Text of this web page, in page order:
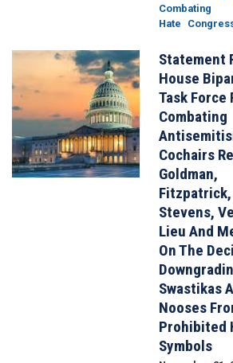
Combating
Hate
Image
Statement
House
Task Force
Combating
Cochairs
Goldman,
Fitzpatrick,
Stevens,
Lieu And
On The
Swastikas
Nooses
Prohibited
Symbols